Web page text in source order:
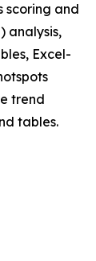
scoring and
analysis,
Excel-
trend
tables.